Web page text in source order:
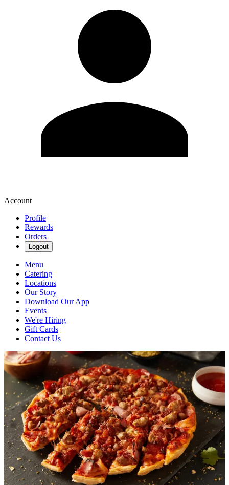
Account
Profile
Rewards
Orders
Logout
Menu
Catering
Locations
Our Story
Download Our App
Events
We're Hiring
Gift Cards
Contact Us